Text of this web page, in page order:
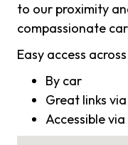
to our proximity
compassionate
Easy access
By car
Great links
Accessible